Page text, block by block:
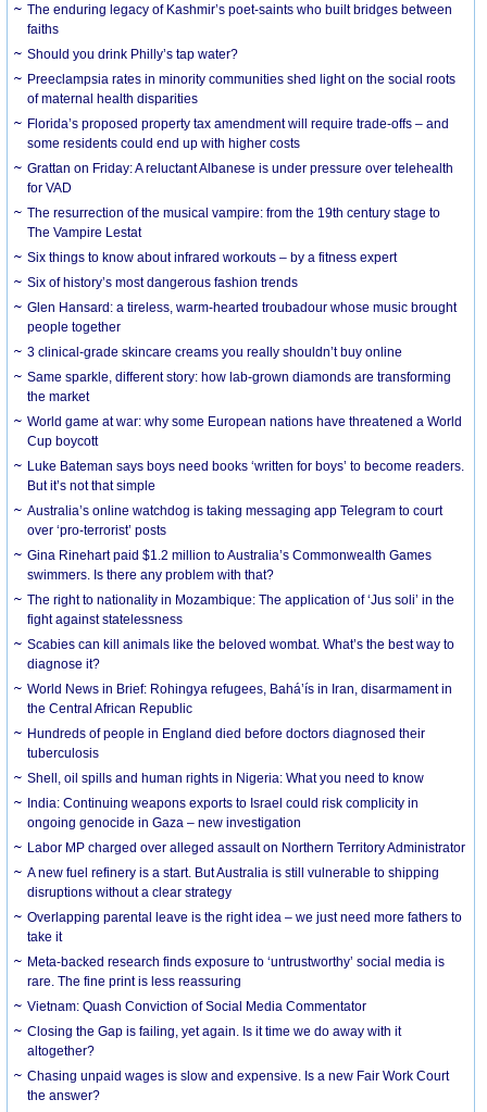
The enduring legacy of Kashmir’s poet-saints who built bridges between
faiths
Should you drink Philly’s tap water?
Preeclampsia rates in minority communities shed light on the social roots
of maternal health disparities
Florida’s proposed property tax amendment will require trade-offs – and
some residents could end up with higher costs
Grattan on Friday: A reluctant Albanese is under pressure over telehealth
for VAD
The resurrection of the musical vampire: from the 19th century stage to
The Vampire Lestat
Six things to know about infrared workouts – by a fitness expert
Six of history’s most dangerous fashion trends
Glen Hansard: a tireless, warm-hearted troubadour whose music brought
people together
3 clinical-grade skincare creams you really shouldn’t buy online
Same sparkle, different story: how lab-grown diamonds are transforming
the market
World game at war: why some European nations have threatened a World
Cup boycott
Luke Bateman says boys need books ‘written for boys’ to become readers.
But it’s not that simple
Australia’s online watchdog is taking messaging app Telegram to court
over ‘pro-terrorist’ posts
Gina Rinehart paid $1.2 million to Australia’s Commonwealth Games
swimmers. Is there any problem with that?
The right to nationality in Mozambique: The application of ‘Jus soli’ in the
fight against statelessness
Scabies can kill animals like the beloved wombat. What’s the best way to
diagnose it?
World News in Brief: Rohingya refugees, Bahá’ís in Iran, disarmament in
the Central African Republic
Hundreds of people in England died before doctors diagnosed their
tuberculosis
Shell, oil spills and human rights in Nigeria: What you need to know
India: Continuing weapons exports to Israel could risk complicity in
ongoing genocide in Gaza – new investigation
Labor MP charged over alleged assault on Northern Territory Administrator
A new fuel refinery is a start. But Australia is still vulnerable to shipping
disruptions without a clear strategy
Overlapping parental leave is the right idea – we just need more fathers to
take it
Meta-backed research finds exposure to ‘untrustworthy’ social media is
rare. The fine print is less reassuring
Vietnam: Quash Conviction of Social Media Commentator
Closing the Gap is failing, yet again. Is it time we do away with it
altogether?
Chasing unpaid wages is slow and expensive. Is a new Fair Work Court
the answer?